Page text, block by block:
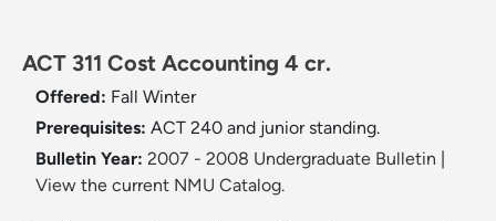
ACT 311 Cost Accounting 4 cr.
Offered: Fall Winter
Prerequisites: ACT 240 and junior standing.
Bulletin Year: 2007 - 2008 Undergraduate Bulletin
View the current NMU Catalog.